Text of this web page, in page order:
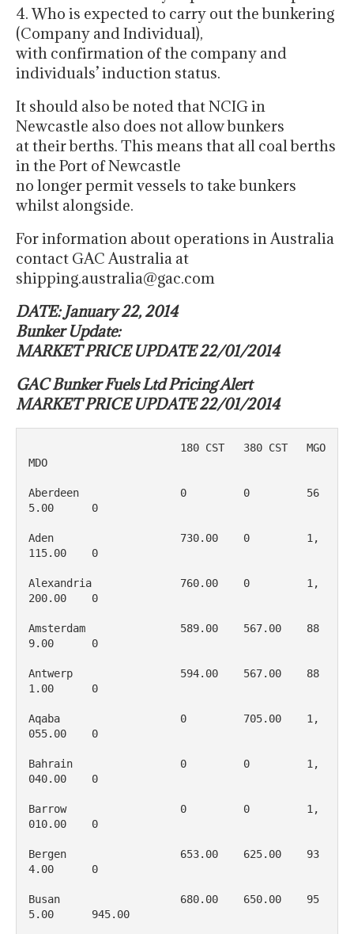
4. Who is expected to carry out the bunkering
(Company and Individual),
with confirmation of the company and
individuals’ induction status.
It should also be noted that NCIG in
Newcastle also does not allow bunkers
at their berths. This means that all coal berths
in the Port of Newcastle
no longer permit vessels to take bunkers
whilst alongside.
For information about operations in Australia
contact GAC Australia at
shipping.australia@gac.com
DATE: January 22, 2014
Bunker Update:
MARKET PRICE UPDATE 22/01/2014
GAC Bunker Fuels Ltd Pricing Alert
MARKET PRICE UPDATE 22/01/2014
MDO
Aberdeen                0         0         56
5.00      0
Aden                    730.00    0         1,
115.00    0
Alexandria              760.00    0         1,
200.00    0
Amsterdam               589.00    567.00    88
9.00      0
Antwerp                 594.00    567.00    88
1.00      0
Aqaba                   0         705.00    1,
055.00    0
Bahrain                 0         0         1,
040.00    0
Barrow                  0         0         1,
010.00    0
Bergen                  653.00    625.00    93
4.00      0
Busan                   680.00    650.00    95
5.00      945.00